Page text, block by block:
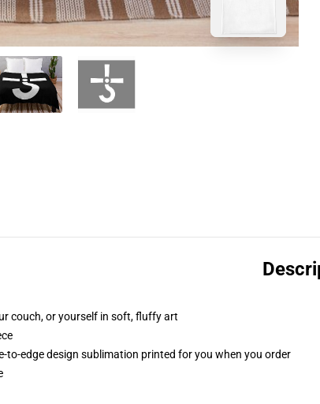
couch, or yourself in soft, fluffy art
to-edge design sublimation printed for you when you order